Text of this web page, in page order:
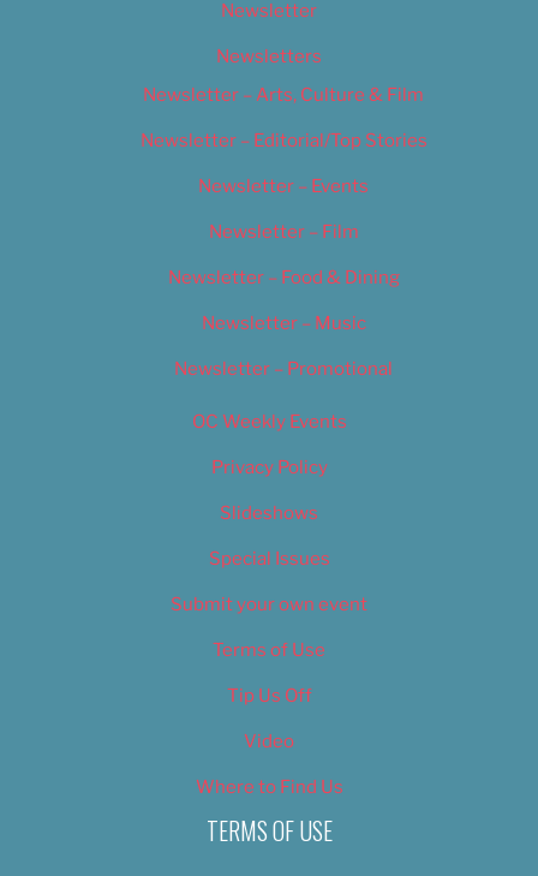
Newsletter
Newsletters
Newsletter – Arts, Culture & Film
Newsletter – Editorial/Top Stories
Newsletter – Events
Newsletter – Film
Newsletter – Food & Dining
Newsletter – Music
Newsletter – Promotional
OC Weekly Events
Privacy Policy
Slideshows
Special Issues
Submit your own event
Terms of Use
Tip Us Off
Video
Where to Find Us
TERMS OF USE